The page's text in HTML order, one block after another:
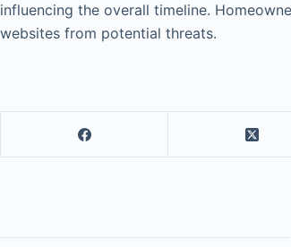
influencing the overall timeline.
websites from potential threats.